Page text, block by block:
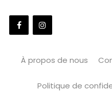
À propos de nous
Politique de